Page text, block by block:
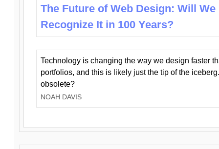
The Future of Web Design: Will We
Recognize It in 100 Years?
Technology is changing the way we design faster
portfolios, and this is likely just the tip of the
obsolete?
NOAH DAVIS